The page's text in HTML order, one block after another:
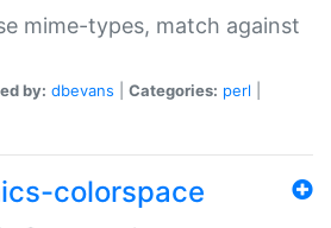
mime-types, match against
by: dbevans Categories: perl
colorspace